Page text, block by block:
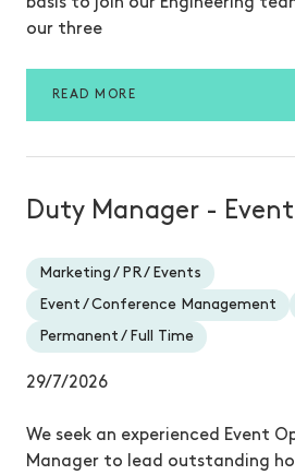
our three
READ MORE
Duty Manager -
Marketing / PR / Events
Event / Conference Management
Permanent / Full Time
29/7/2026
We seek an experienced Event
Manager to lead outstanding